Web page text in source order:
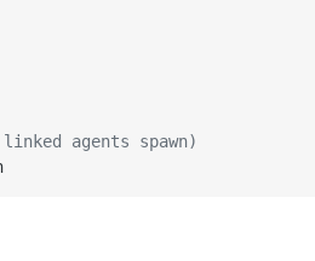
agents spawn)